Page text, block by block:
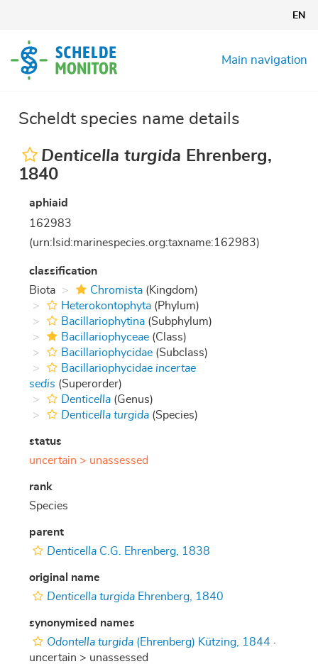
content
EN
Main navigation
Scheldt species name details
Denticella turgida Ehrenberg,
1840
aphiaid
162983
(urn:lsid:marinespecies.org:taxname:162983)
classification
Biota
Chromista (Kingdom)
Heterokontophyta (Phylum)
Bacillariophytina (Subphylum)
Bacillariophyceae (Class)
Bacillariophycidae (Subclass)
Bacillariophycidae incertae
sedis (Superorder)
Denticella (Genus)
Denticella turgida (Species)
status
uncertain > unassessed
rank
Species
parent
Denticella C.G. Ehrenberg, 1838
original name
Denticella turgida Ehrenberg, 1840
synonymised names
Odontella turgida (Ehrenberg) Kützing, 1844 ·
uncertain > unassessed